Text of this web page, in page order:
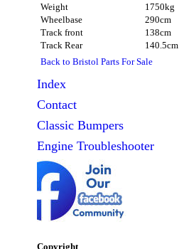
Weight
Wheelbase
Track front
Track Rear
1750kg
290cm
138cm
140.5cm
Back to Bristol Parts For Sale
Index
Contact
Classic Bumpers
Engine Troubleshooter
Copyright